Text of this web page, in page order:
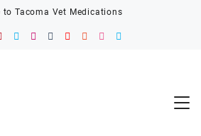
to Tacoma Vet Medications